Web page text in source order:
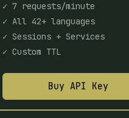
✓ 7 requests/minute
✓ All 42+ languages
✓ Sessions + Services
✓ Custom TTL
Buy API Key